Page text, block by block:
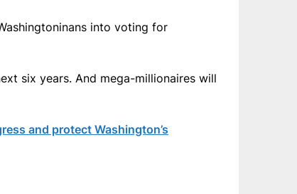
into voting for
six years. And mega-millionaires will
and protect Washington’s